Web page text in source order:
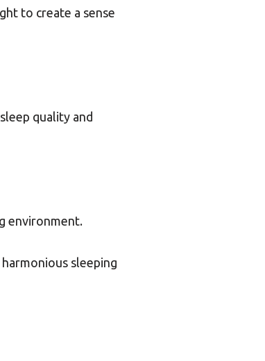
to create a sense
quality and
environment.
sleeping